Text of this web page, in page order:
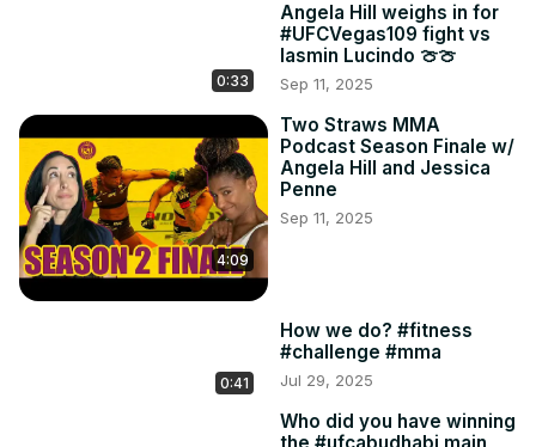
0:33
Angela Hill weighs in for
#UFCVegas109 fight vs
Iasmin Lucindo 🍈🍈
Sep 11, 2025
4:09
Two Straws MMA
Podcast Season Finale w/
Angela Hill and Jessica
Penne
Sep 11, 2025
0:41
How we do? #fitness
#challenge #mma
Jul 29, 2025
Who did you have winning